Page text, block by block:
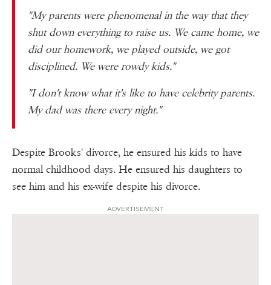
"My parents were phenomenal in the way that they
shut down everything to raise us. We came home, we
did our homework, we played outside, we got
disciplined. We were rowdy kids."
"I don't know what it's like to have celebrity parents.
My dad was there every night."
Despite Brooks' divorce, he ensured his kids to have
normal childhood days. He ensured his daughters to
see him and his ex-wife despite his divorce.
ADVERTISEMENT